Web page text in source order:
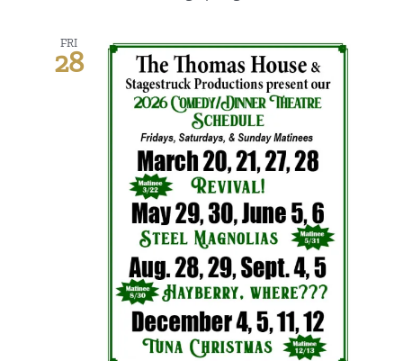
FRI
28